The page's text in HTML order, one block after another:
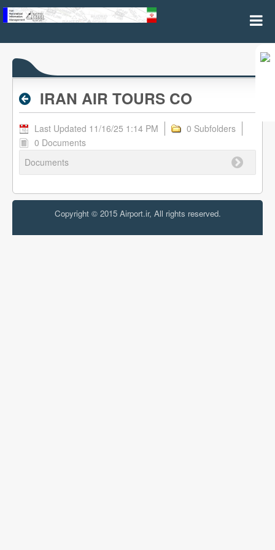
IRAN AIR TOURS CO - Valid RPL
IRAN AIR TOURS CO
Last Updated 11/16/25 1:14 PM
0 Subfolders
0 Documents
Documents
Copyright © 2015 Airport.ir, All rights reserved.